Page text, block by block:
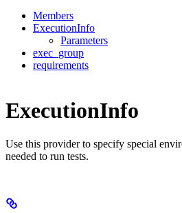
Members
ExecutionInfo
Parameters
exec_group
requirements
ExecutionInfo
Use this provider to specify special
needed to run tests.